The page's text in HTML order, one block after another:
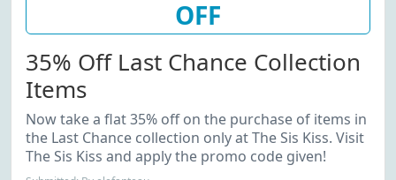
OFF
35% Off Last Chance Collection
Items
Now take a flat 35% off on the purchase of items in
the Last Chance collection only at The Sis Kiss. Visit
The Sis Kiss and apply the promo code given!